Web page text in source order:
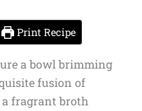
Print Recipe
a bowl brimming
fusion of
a fragrant broth